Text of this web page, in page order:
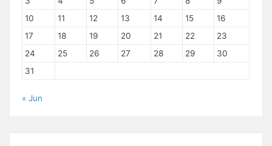
10
11 12 13 14 15
16
17
18 19 20 21 22
23
24
25 26 27 28 29
30
31
« Jun